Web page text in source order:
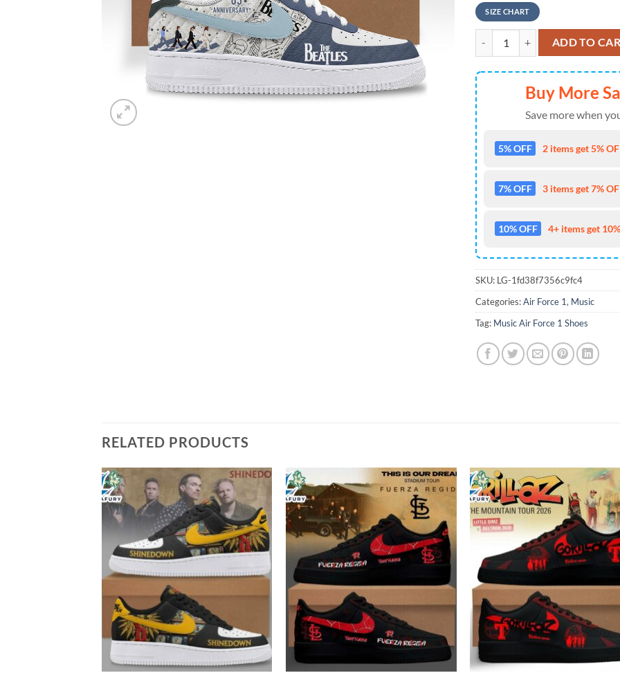
SIZE CHART
The Beatles 65th Anniversary
ADD TO
Buy More
Save more when
5% OFF 2 items get 5%
7% OFF 3 items get 7%
10% OFF 4+ items get
SKU: LG-1fd38f7356c9fc4
Categories:Air Force 1, Music
Tag: Music Air Force 1 Shoes
RELATED PRODUCTS